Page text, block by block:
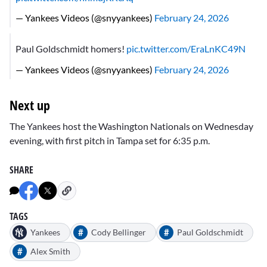
— Yankees Videos (@snyyankees) February 24, 2026
Paul Goldschmidt homers! pic.twitter.com/EraLnKC49N
— Yankees Videos (@snyyankees) February 24, 2026
Next up
The Yankees host the Washington Nationals on Wednesday
evening, with first pitch in Tampa set for 6:35 p.m.
SHARE
TAGS
Yankees # Cody Bellinger # Paul Goldschmidt
# Alex Smith